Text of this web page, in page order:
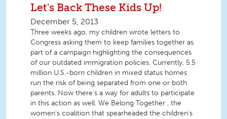
Let's Back These Kids Up!
December 5, 2013
Three weeks ago, my children wrote letters to
Congress asking them to keep families together as
part of a campaign highlighting the consequences
of our outdated immigration policies. Currently, 5.5
million U.S.-born children in mixed status homes
run the risk of being separated from one or both
parents. Now there's a way for adults to participate
in this action as well. We Belong Together , the
women's coalition that spearheaded the children's